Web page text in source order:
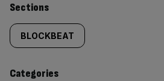
Similarly
tagged
content:
Sections
BLOCKBEAT
Categories